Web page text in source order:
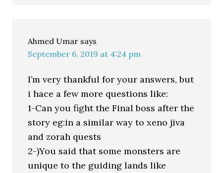
Ahmed Umar says
September 6, 2019 at 4:24 pm
I’m very thankful for your answers, but
i hace a few more questions like:
1-Can you fight the Final boss after the
story eg:in a similar way to xeno jiva
and zorah quests
2-)You said that some monsters are
unique to the guiding lands like